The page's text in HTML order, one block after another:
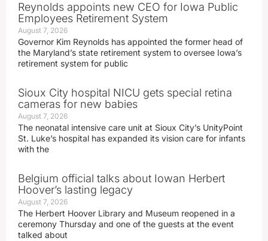
Reynolds appoints new CEO for Iowa Public
Employees Retirement System
August 7, 2026
Governor Kim Reynolds has appointed the former head of
the Maryland’s state retirement system to oversee Iowa’s
retirement system for public
Sioux City hospital NICU gets special retina
cameras for new babies
August 7, 2026
The neonatal intensive care unit at Sioux City’s UnityPoint
St. Luke’s hospital has expanded its vision care for infants
with the
Belgium official talks about Iowan Herbert
Hoover’s lasting legacy
August 7, 2026
The Herbert Hoover Library and Museum reopened in a
ceremony Thursday and one of the guests at the event
talked about